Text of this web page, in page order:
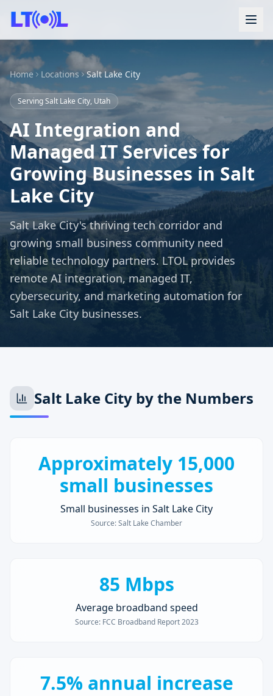
Home Locations Salt Lake City
Serving Salt Lake City, Utah
AI Integration and
Managed IT Services for
Growing Businesses in Salt
Lake City
Salt Lake City's thriving tech corridor and
growing small business community need
reliable technology partners. LTOL provides
remote AI integration, managed IT,
cybersecurity, and marketing automation for
Salt Lake City businesses.
Salt Lake City by the Numbers
Approximately 15,000
small businesses
Small businesses in Salt Lake City
Source:Salt Lake Chamber
85 Mbps
Average broadband speed
Source: FCC Broadband Report 2023
7.5% annual increase